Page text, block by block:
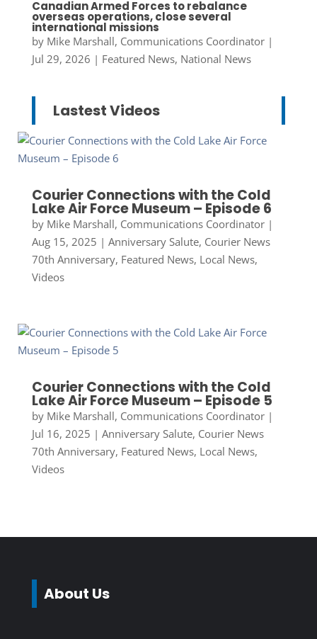
Canadian Armed Forces to rebalance
overseas operations, close several
international missions
by Mike Marshall, Communications Coordinator|
Jul 29, 2026 | Featured News, National News
Lastest Videos
Courier Connections with the Cold
Lake Air Force Museum – Episode 6
by Mike Marshall, Communications Coordinator|
Aug 15, 2025 | Anniversary Salute, Courier News
70th Anniversary, Featured News, Local News,
Videos
Courier Connections with the Cold
Lake Air Force Museum – Episode 5
by Mike Marshall, Communications Coordinator|
Jul 16, 2025 | Anniversary Salute, Courier News
70th Anniversary, Featured News, Local News,
Videos
About Us